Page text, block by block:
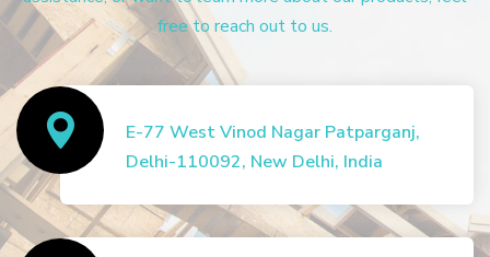
free to reach out to us.
E-77 West Vinod Nagar Patparganj,
Delhi-110092, New Delhi, India